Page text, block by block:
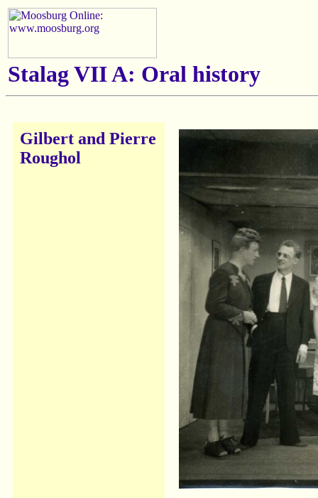
Stalag VII A: Oral history
Gilbert and Pierre
Roughol